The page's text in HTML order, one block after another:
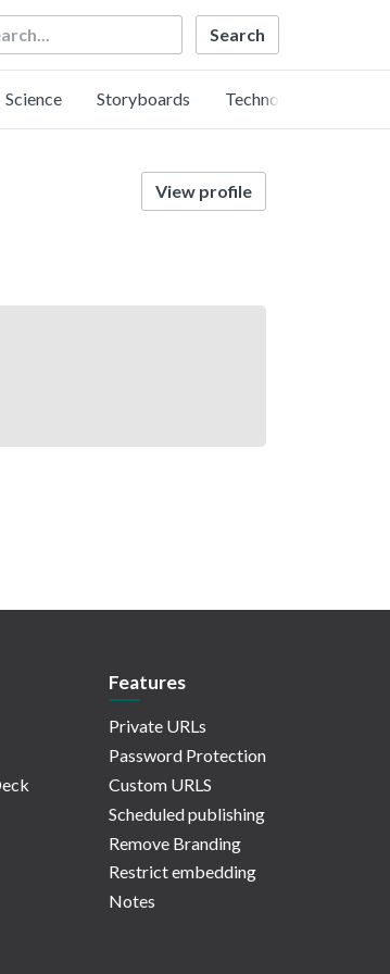
Science Storyboards Technology
View profile
Features
Private URLs
Password Protection
Custom URLS
Scheduled publishing
Remove Branding
Restrict embedding
Notes